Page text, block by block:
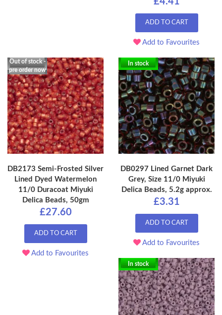
ADD TO CART
Add to Favourites
Out of stock -
pre order now
DB2173 Semi-Frosted Silver
Lined Dyed Watermelon
11/0 Duracoat Miyuki
Delica Beads, 50gm
£27.60
ADD TO CART
Add to Favourites
In stock
DB0297 Lined Garnet Dark
Grey, Size 11/0 Miyuki
Delica Beads, 5.2g approx.
£3.31
ADD TO CART
Add to Favourites
In stock